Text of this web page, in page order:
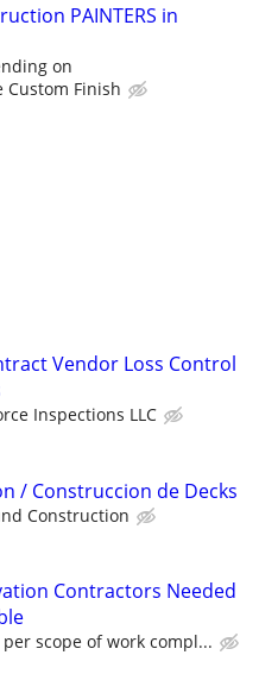
PAINTERS in
on
Custom Finish
Vendor Loss Control
Inspections LLC
/ Construccion de Decks
Construction
Contractors Needed
scope of work compl...